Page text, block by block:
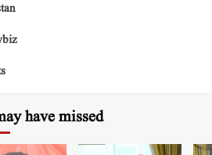
have missed